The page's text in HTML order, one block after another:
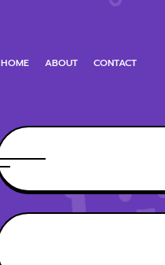
HOME ABOUT CONTACT